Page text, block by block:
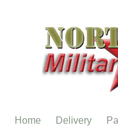
Home Delivery